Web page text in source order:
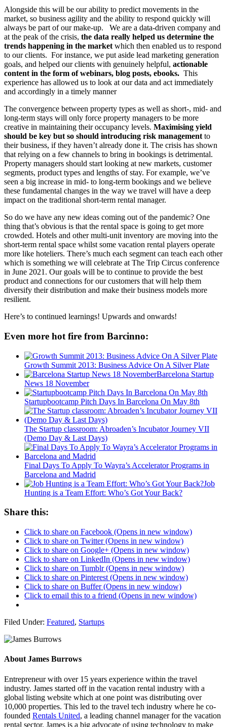
Alongside this will be our ability to predict movements in the
market, so business agility and the ability to respond quickly will
always be part of our make-up. We are a data-driven company and
at the peak of the crisis, the data really helped us determine the
trends happening in the market which then enabled us to respond
to our clients. For instance, we put aside lead marketing generation
goals, and helped our clients with genuinely helpful, actionable
content in the form of webinars, blog posts, ebooks. This
experience has allowed us to look at our data and act immediately
and accordingly in a timely manner
The convergence between property types as well as short-, mid- and
long-term stays will only force property managers to be more
creative in maintaining their occupancy levels. Maximising yield
should be key but so should introducing risk management to
their business, if they haven’t already done it. The crisis has shown
that relying on a few channels to bring in bookings is detrimental.
Property managers should start looking at new markets, customer
segments, product types and lengths of stay. For example, we’ve
seen a big increase in mid- to long-term bookings and we believe
these fundamental changes in the way we travel will have a deep
impact on the traditional short-term rental manager.
So do we have any new ideas coming out of the pandemic? One
thing that’s obvious is that the rental space is going to get more
crowded. Hotels and other multi-unit inventory are moving into the
short-term rental space whilst some vacation rental players operate
more like hoteliers. There’s much each segment can teach each other
which is something we will celebrate at The Trip Circus conference
in June 2021. Our goals will be to continue to provide the best
product and connections for our customers that will help them
diversify their distribution and make their business models more
resilient.
Here’s to continued learnings! Upwards and onwards!
Even more hot fire from Barcinno:
Growth Summit 2013: Business Advice On A Silver Plate
Barcelona Startup
News 18 November
Startupbootcamp Pitch Days In Barcelona On May 8th
The Startup classroom: Abroaden’s Incubator Journey VII
(Demo Day & Last Days)
Final Days To Apply To Wayra’s Accelerator Programs in
Barcelona and Madrid
Job
Hunting is a Team Effort: Who’s Got Your Back?
Share this:
Click to share on Facebook (Opens in new window)
Click to share on Twitter (Opens in new window)
Click to share on Google+ (Opens in new window)
Click to share on LinkedIn (Opens in new window)
Click to share on Tumblr (Opens in new window)
Click to share on Pinterest (Opens in new window)
Click to share on Buffer (Opens in new window)
Click to email this to a friend (Opens in new window)
Filed Under: Featured, Startups
About James Burrows
Entrepreneur with over 15 years experience within the travel
industry. James started off in the vacation rental industry with a
global listing website which at one point was distributing over
10,000 properties. This led to the travel tech industry where he co-
founded Rentals United, a leading channel manager for the vacation
rental sector. James is a big advocate of using technology to make